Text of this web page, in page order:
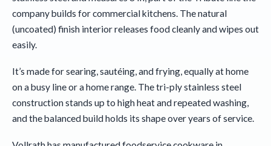
company builds for commercial kitchens. The natural
(uncoated) finish interior releases food cleanly and wipes out
easily.
It’s made for searing, sautéing, and frying, equally at home
on a busy line or a home range. The tri-ply stainless steel
construction stands up to high heat and repeated washing,
and the balanced build holds its shape over years of service.